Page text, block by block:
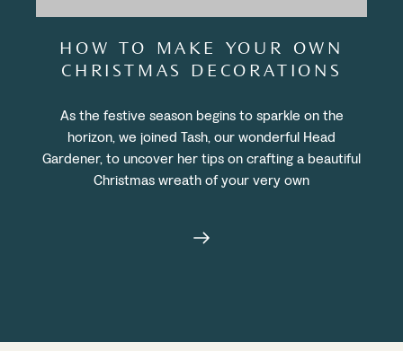
HOW TO MAKE YOUR OWN
CHRISTMAS DECORATIONS
As the festive season begins to sparkle on the
horizon, we joined Tash, our wonderful Head
Gardener, to uncover her tips on crafting a beautiful
Christmas wreath of your very own